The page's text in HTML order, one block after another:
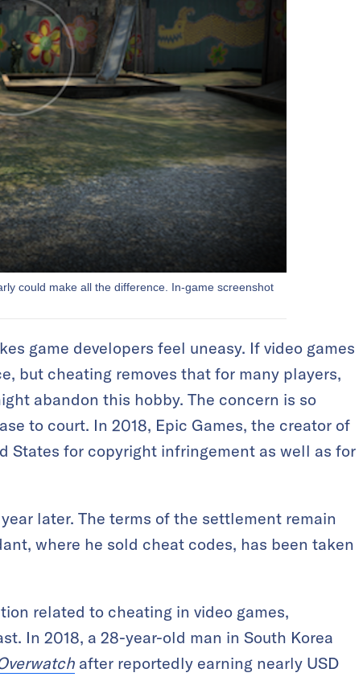
could make all the difference. In-game screenshot
game developers feel uneasy. If video games
but cheating removes that for many players,
abandon this hobby. The concern is so
to court. In 2018, Epic Games, the creator of
States for copyright infringement as well as for
later. The terms of the settlement remain
where he sold cheat codes, has been taken
related to cheating in video games,
In 2018, a 28-year-old man in South Korea
after reportedly earning nearly USD